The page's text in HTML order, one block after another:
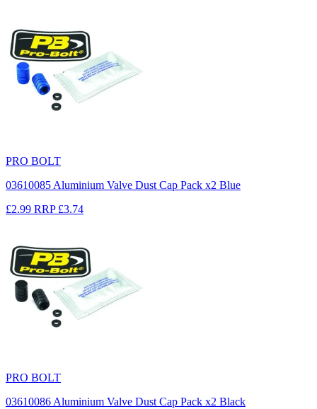
PRO BOLT
03610085 Aluminium Valve Dust Cap Pack x2 Blue
£2.99 RRP £3.74
PRO BOLT
03610086 Aluminium Valve Dust Cap Pack x2 Black